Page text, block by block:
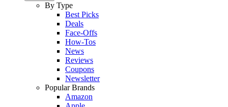
By Type
Best Picks
Deals
Face-Offs
How-Tos
News
Reviews
Coupons
Newsletter
Popular Brands
Amazon